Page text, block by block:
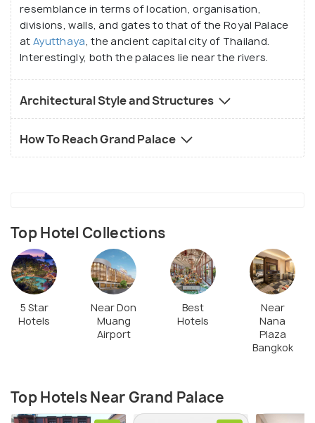
resemblance in terms of location, organisation,
divisions, walls, and gates to that of the Royal Palace
at Ayutthaya , the ancient capital city of Thailand.
Interestingly, both the palaces lie near the rivers.
Architectural Style and Structures
How To Reach Grand Palace
Top Hotel Collections
5 Star
Hotels
Near Don
Muang
Airport
Best
Hotels
Near
Nana
Plaza
Bangkok
Top Hotels Near Grand Palace